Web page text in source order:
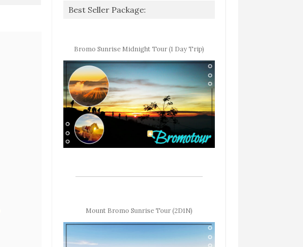
Best Seller Package:
Bromo Sunrise Midnight Tour (1 Day Trip)
Mount Bromo Sunrise Tour (2D1N)